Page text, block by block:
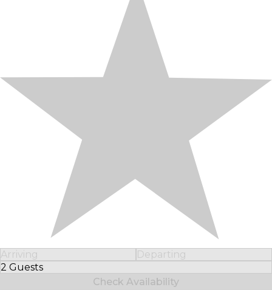
Arriving
Departing
2 Guests
Select Number of Guests
Check Availability